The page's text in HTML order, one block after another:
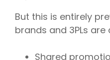
But this is entirely
brands and 3PLs
Shared